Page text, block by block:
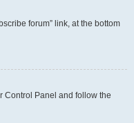
forum” link, at the bottom
Control Panel and follow the